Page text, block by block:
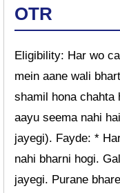
OTR
Eligibility: Har wo
mein aane wali
shamil hona chahta
aayu seema nahi
jayegi). Fayde: *
nahi bharni hogi.
jayegi. Purane